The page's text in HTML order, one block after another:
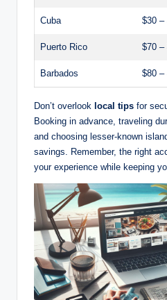
Cuba $30 –
Puerto Rico $70 –
Barbados $80 –
Don’t overlook local tips for
Booking in advance, traveling
and choosing lesser-known
savings. Remember, the right
your experience while keeping